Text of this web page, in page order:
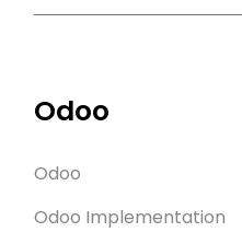
Odoo
Odoo
Odoo Implementation